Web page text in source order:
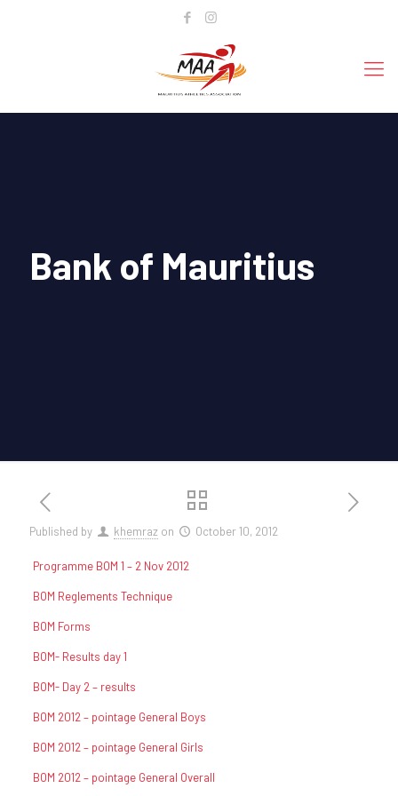
Bank of Mauritius
Published by khemraz on October 10, 2012
Programme BOM 1 – 2 Nov 2012
BOM Reglements Technique
BOM Forms
BOM- Results day 1
BOM- Day 2 – results
BOM 2012 – pointage General Boys
BOM 2012 – pointage General Girls
BOM 2012 – pointage General Overall